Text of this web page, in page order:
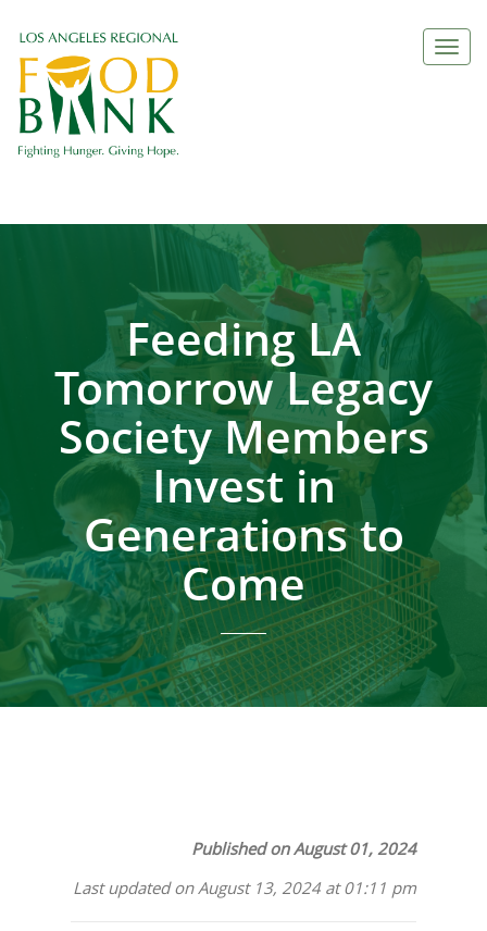
Feeding LA
Tomorrow Legacy
Society Members
Invest in
Generations to
Come
Published on August 01, 2024
Last updated on August 13, 2024 at 01:11 pm